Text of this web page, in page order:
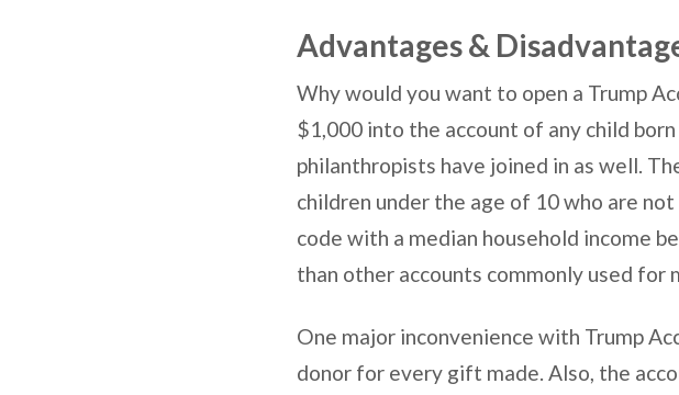
Advantages &
Why would you want to open a Trump
$1,000 into the account of any child
philanthropists have joined in as well.
children under the age of 10 who are
code with a median household income
than other accounts commonly used for
One major inconvenience with Trump
donor for every gift made. Also, the